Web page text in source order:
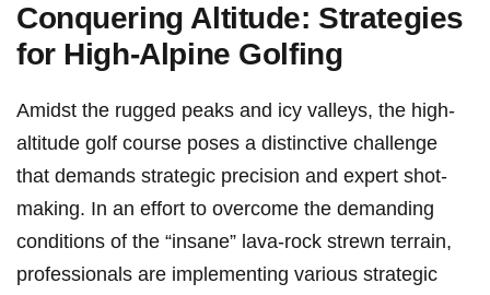
Conquering​ Altitude: Strategies
for High-Alpine Golfing
Amidst the rugged ‌peaks and icy valleys, ⁢the high-
altitude golf course poses a distinctive⁢ challenge
that demands strategic precision and expert shot-
making.‌ In an effort to overcome the demanding
conditions of the “insane” lava-rock ‍strewn ⁤terrain,
professionals are implementing various strategic